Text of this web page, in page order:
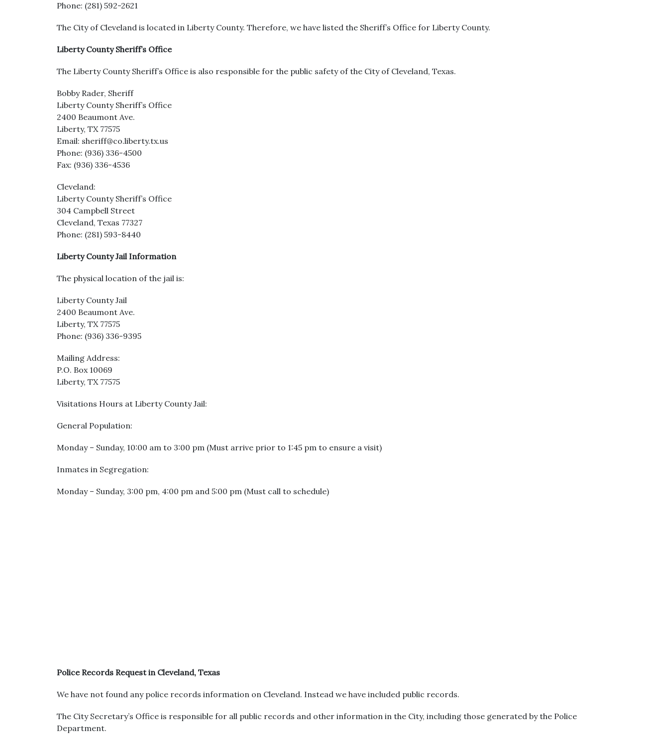
Phone: (281) 592-2621
The City of Cleveland is located in Liberty County. Therefore, we have listed the Sheriff’s Office for Liberty County.
Liberty County Sheriff’s Office
The Liberty County Sheriff’s Office is also responsible for the public safety of the City of Cleveland, Texas.
Bobby Rader, Sheriff
Liberty County Sheriff’s Office
2400 Beaumont Ave.
Liberty, TX 77575
Email: sheriff@co.liberty.tx.us
Phone: (936) 336-4500
Fax: (936) 336-4536
Cleveland:
Liberty County Sheriff’s Office
304 Campbell Street
Cleveland, Texas 77327
Phone: (281) 593-8440
Liberty County Jail Information
The physical location of the jail is:
Liberty County Jail
2400 Beaumont Ave.
Liberty, TX 77575
Phone: (936) 336-9395
Mailing Address:
P.O. Box 10069
Liberty, TX 77575
Visitations Hours at Liberty County Jail:
General Population:
Monday – Sunday, 10:00 am to 3:00 pm (Must arrive prior to 1:45 pm to ensure a visit)
Inmates in Segregation:
Monday – Sunday, 3:00 pm, 4:00 pm and 5:00 pm (Must call to schedule)
Police Records Request in Cleveland, Texas
We have not found any police records information on Cleveland. Instead we have included public records.
The City Secretary’s Office is responsible for all public records and other information in the City, including those generated by the Police
Department.